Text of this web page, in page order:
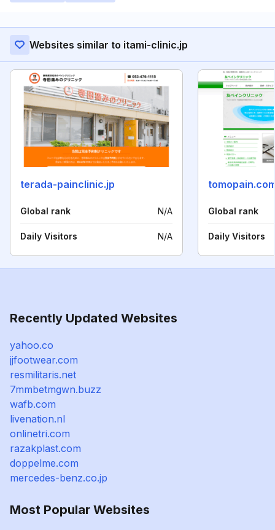
Websites similar to itami-clinic.jp
terada-painclinic.jp
Global rank N/A
Daily Visitors N/A
Global rank
Daily Visitors
Recently Updated Websites
yahoo.co
jjfootwear.com
resmilitaris.net
7mmbetmgwn.buzz
wafb.com
livenation.nl
onlinetri.com
razakplast.com
doppelme.com
mercedes-benz.co.jp
Most Popular Websites